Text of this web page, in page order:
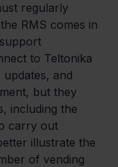
regularly
RMS comes in
to Teltonika
and
but they
including the
carry out
illustrate the
of vending